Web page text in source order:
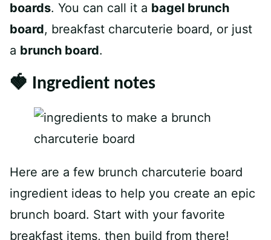
boards. You can call it a bagel brunch
board, breakfast charcuterie board, or just
a brunch board.
🍓 Ingredient notes
Here are a few brunch charcuterie board
ingredient ideas to help you create an epic
brunch board. Start with your favorite
breakfast items, then build from there!